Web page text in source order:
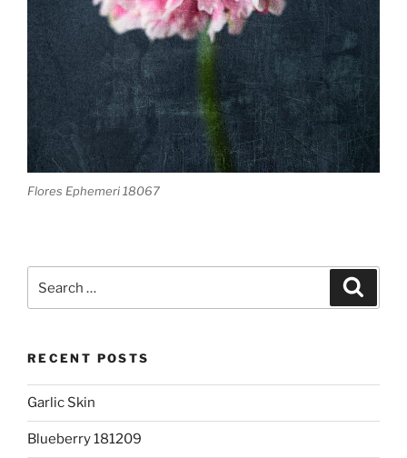
Flores Ephemeri 18067
for:
RECENT POSTS
Garlic Skin
Blueberry 181209